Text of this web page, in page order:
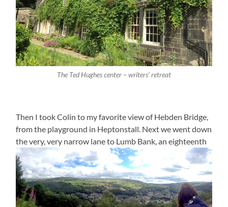
The Ted Hughes center – writers’ retreat
Then I took Colin to my favorite view of Hebden Bridge,
from the playground in Heptonstall. Next we went down
the very, very narrow lane to Lumb Bank, an eighteenth